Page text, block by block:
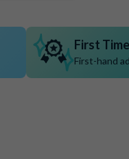
First
First-hand